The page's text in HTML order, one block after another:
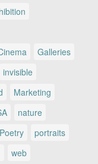
Galleries
invisible
Marketing
nature
Poetry
portraits
web